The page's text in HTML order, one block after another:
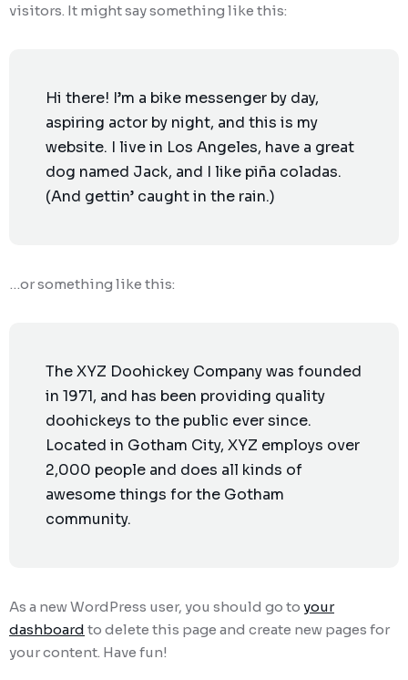
Mobile Device Management
visitors. It might say something like this:
Hi there! I’m a bike messenger by day,
aspiring actor by night, and this is my
website. I live in Los Angeles, have a great
dog named Jack, and I like piña coladas.
(And gettin’ caught in the rain.)
…or something like this:
The XYZ Doohickey Company was founded
in 1971, and has been providing quality
doohickeys to the public ever since.
Located in Gotham City, XYZ employs over
2,000 people and does all kinds of
awesome things for the Gotham
community.
As a new WordPress user, you should go to your
dashboard to delete this page and create new pages for
your content. Have fun!